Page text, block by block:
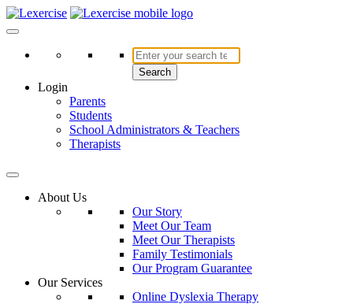
Skip
to
Search
Login
Parents
Students
School Administrators & Teachers
Therapists
About Us
Our Story
Meet Our Team
Meet Our Therapists
Family Testimonials
Our Program Guarantee
Our Services
Online Dyslexia Therapy